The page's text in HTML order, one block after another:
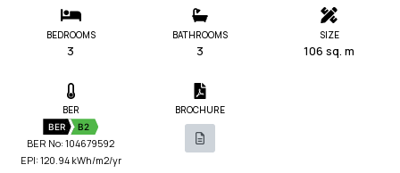
BEDROOMS
3
BATHROOMS
3
SIZE
106 sq. m
BER
BER B2
BER No: 104679592
EPI: 120.94 kWh/m2/yr
BROCHURE